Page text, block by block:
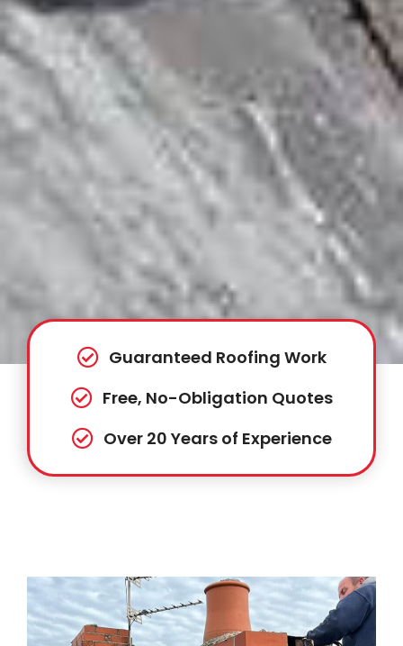
Guaranteed Roofing Work
Free, No-Obligation Quotes
Over 20 Years of Experience